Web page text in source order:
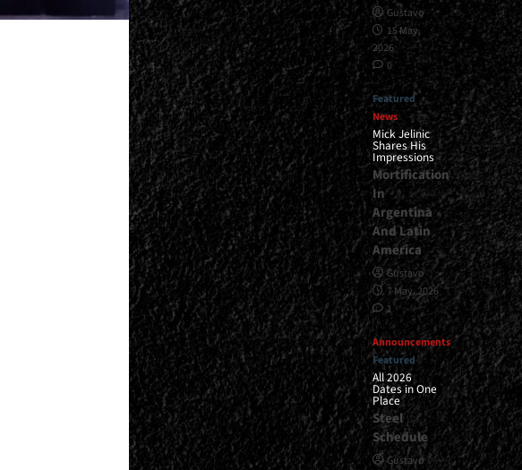
Gustavo
15 May,
2026
0
Featured
News
Mick Jelinic
Shares His
Impressions
Mortification
In
Argentina
And Latin
America
Gustavo
7 May, 2026
1
Announcements
Featured
All 2026
Dates in One
Place
Steel
Schedule
Gustavo